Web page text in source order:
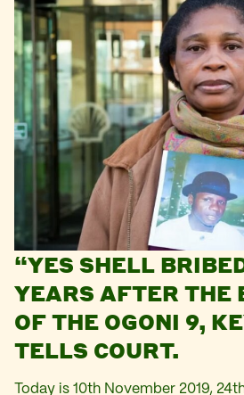
“YES SHELL
YEARS AFTER THE
OF THE OGONI 9,
TELLS COURT.
Today is 10th November 2019,